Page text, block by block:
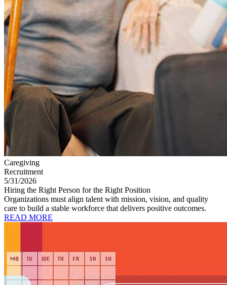
Caregiving
Recruitment
5/31/2026
Hiring the Right Person for the Right Position
Organizations must align talent with mission, vision, and quality
care to build a stable workforce that delivers positive outcomes.
READ MORE